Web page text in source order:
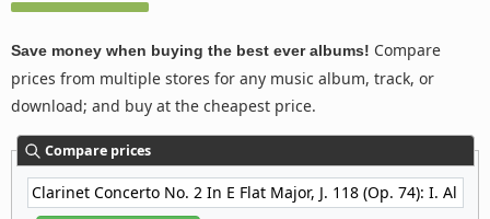
Save money when buying the best ever albums! Compare
prices from multiple stores for any music album, track, or
download; and buy at the cheapest price.
Compare prices